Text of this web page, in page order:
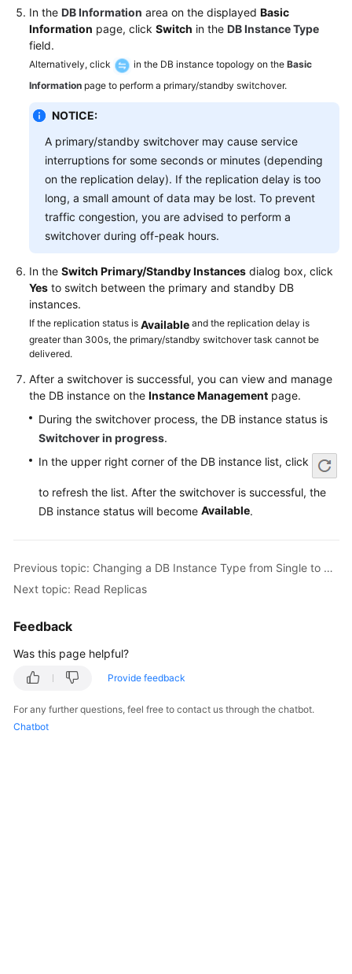
Glossary
More
Documents
Reference
Glossary
Shared
Responsibilities
Service
Level
Agreement
White
Endpoints
Permissions
In the DB Information area on the displayed Basic
Information page, click Switch in the DB Instance Type
field.
Alternatively, click in the DB instance topology on the Basic
Information page to perform a primary/standby switchover.
NOTICE:
A primary/standby switchover may cause service
interruptions for some seconds or minutes (depending
on the replication delay). If the replication delay is too
long, a small amount of data may be lost. To prevent
traffic congestion, you are advised to perform a
switchover during off-peak hours.
In the Switch Primary/Standby Instances dialog box, click
Yes to switch between the primary and standby DB
instances.
If the replication status is Available and the replication delay is
greater than 300s, the primary/standby switchover task cannot be
delivered.
After a switchover is successful, you can view and manage
the DB instance on the Instance Management page.
During the switchover process, the DB instance status is
Switchover in progress.
In the upper right corner of the DB instance list, click
to refresh the list. After the switchover is successful, the
DB instance status will become Available.
Previous topic: Changing a DB Instance Type from Single to Primary/Standby
Next topic: Read Replicas
Feedback
Was this page helpful?
Provide feedback
For any further questions, feel free to contact us through the chatbot.
Chatbot